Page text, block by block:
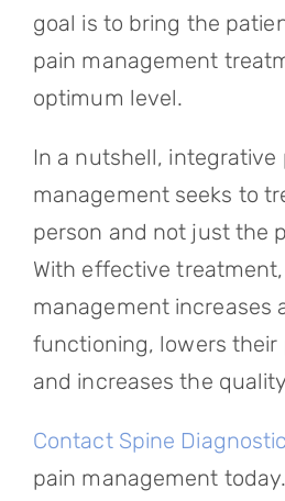
goal is to bring the
pain management
optimum level.
In a nutshell, integrative
management seeks to
person and not just the
With effective
management increases
functioning, lowers their
and increases the
Contact Spine Diagnostic
pain management